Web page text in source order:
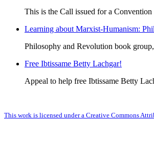
This is the Call issued for a
Learning about Marxist-Humanism:
Philosophy and Revolution book
Free Ibtissame Betty Lachgar!
Appeal to help free Ibtissame Betty
This work is licensed under a Creative Commons